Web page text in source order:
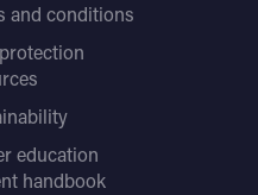
and conditions
education
handbook